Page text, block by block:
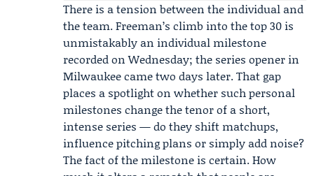
There is a tension between the individual and
the team. Freeman’s climb into the top 30 is
unmistakably an individual milestone
recorded on Wednesday; the series opener in
Milwaukee came two days later. That gap
places a spotlight on whether such personal
milestones change the tenor of a short,
intense series — do they shift matchups,
influence pitching plans or simply add noise?
The fact of the milestone is certain. How